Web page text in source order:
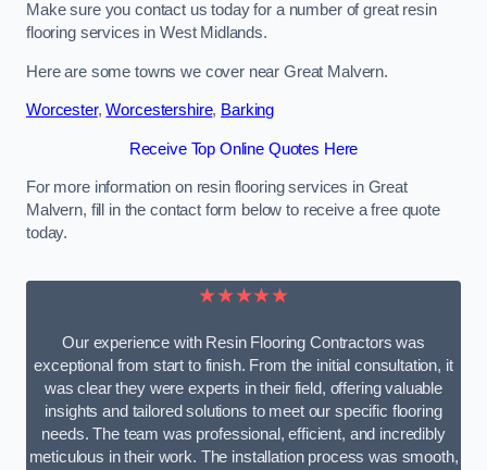
Make sure you contact us today for a number of great resin
flooring services in West Midlands.
Here are some towns we cover near Great Malvern.
Worcester,Worcestershire, Barking
Receive Top Online Quotes Here
For more information on resin flooring services in Great
Malvern, fill in the contact form below to receive a free quote
today.
★★★★★
Our experience with Resin Flooring Contractors was
exceptional from start to finish. From the initial consultation, it
was clear they were experts in their field, offering valuable
insights and tailored solutions to meet our specific flooring
needs. The team was professional, efficient, and incredibly
meticulous in their work. The installation process was smooth,